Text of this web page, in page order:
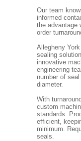
Our team
informed
the advantage
order
Allegheny
sealing
innovative
engineering
number of
diameter.
With
custom
standards.
efficient,
minimum.
seals.